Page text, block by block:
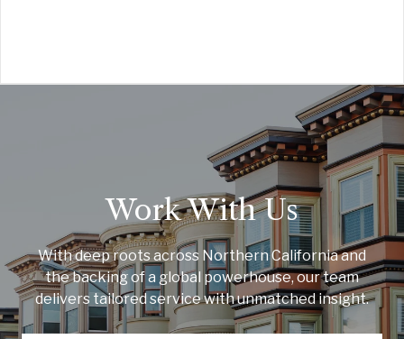
Work With Us
With deep roots across Northern California and
the backing of a global powerhouse, our team
delivers tailored service with unmatched insight.